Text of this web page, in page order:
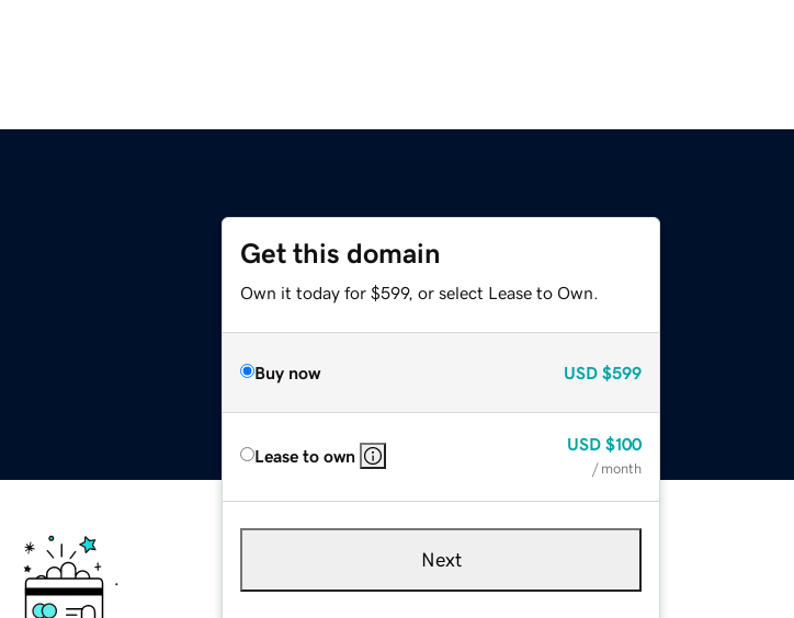
Get this domain
Own it today for $599, or select Lease to Own.
Buy now USD $599
Lease to own
USD $100
/ month
Next